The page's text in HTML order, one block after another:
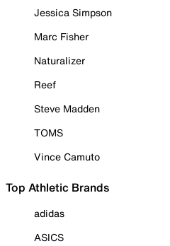
Jessica Simpson
Marc Fisher
Naturalizer
Reef
Steve Madden
TOMS
Vince Camuto
Top Athletic Brands
adidas
ASICS